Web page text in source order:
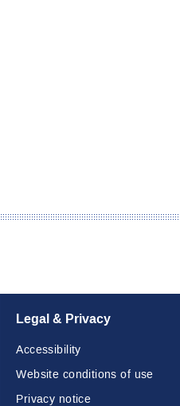
Legal & Privacy
Accessibility
Website conditions of use
Privacy notice